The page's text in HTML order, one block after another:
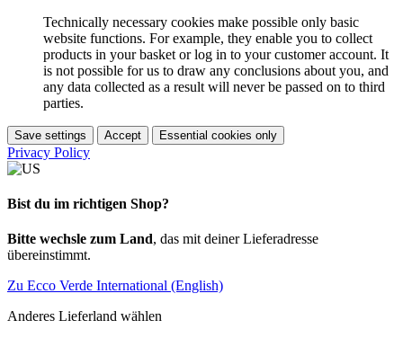
Technically necessary cookies make possible only basic
website functions. For example, they enable you to collect
products in your basket or log in to your customer account. It
is not possible for us to draw any conclusions about you, and
any data collected as a result will never be passed on to third
parties.
Save settings Accept Essential cookies only
Privacy Policy
Bist du im richtigen Shop?
Bitte wechsle zum Land, das mit deiner Lieferadresse
übereinstimmt.
Zu Ecco Verde International (English)
Anderes Lieferland wählen